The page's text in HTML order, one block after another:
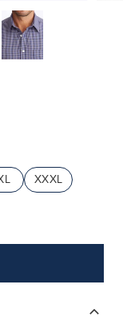
XXXL